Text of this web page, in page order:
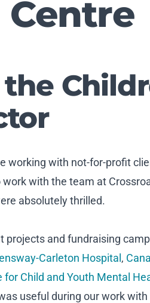
working with not-for-profit
with the team at
absolutely thrilled.
projects and fundraising
Carleton Hospital ,
for Child and Youth Mental
useful during our work